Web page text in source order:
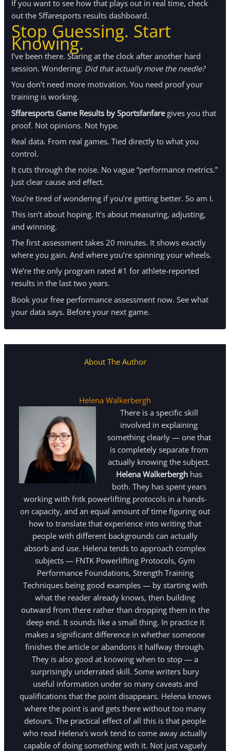
If you want to see how that plays out in real time, check
out the Sffaresports results dashboard.
Stop Guessing. Start
Knowing.
I’ve been there. Staring at the clock after another hard
session. Wondering: Did that actually move the needle?
You don’t need more motivation. You need proof your
training is working.
Sffaresports Game Results by Sportsfanfaregives you that
proof. Not opinions. Not hype.
Real data. From real games. Tied directly to what you
control.
It cuts through the noise. No vague “performance metrics.”
Just clear cause and effect.
You’re tired of wondering if you’re getting better. So am I.
This isn’t about hoping. It’s about measuring, adjusting,
and winning.
The first assessment takes 20 minutes. It shows exactly
where you gain. And where you’re spinning your wheels.
We’re the only program rated #1 for athlete-reported
results in the last two years.
Book your free performance assessment now. See what
your data says. Before your next game.
About The Author
Helena Walkerbergh
There is a specific skill
involved in explaining
something clearly — one that
is completely separate from
actually knowing the subject.
Helena Walkerberghhas
both. They has spent years
working with fntk powerlifting protocols in a hands-
on capacity, and an equal amount of time figuring out
how to translate that experience into writing that
people with different backgrounds can actually
absorb and use. Helena tends to approach complex
subjects — FNTK Powerlifting Protocols, Gym
Performance Foundations, Strength Training
Techniques being good examples — by starting with
what the reader already knows, then building
outward from there rather than dropping them in the
deep end. It sounds like a small thing. In practice it
makes a significant difference in whether someone
finishes the article or abandons it halfway through.
They is also good at knowing when to stop — a
surprisingly underrated skill. Some writers bury
useful information under so many caveats and
qualifications that the point disappears. Helena knows
where the point is and gets there without too many
detours. The practical effect of all this is that people
who read Helena's work tend to come away actually
capable of doing something with it. Not just vaguely